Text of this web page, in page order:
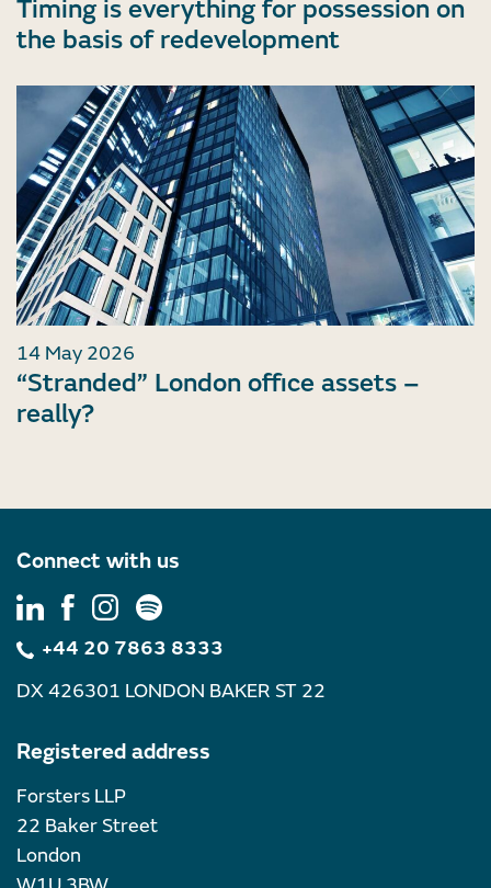
Timing is everything for possession on
the basis of redevelopment
14 May 2026
“Stranded” London office assets –
really?
Connect with us
+44 20 7863 8333
DX 426301 LONDON BAKER ST 22
Registered address
Forsters LLP
22 Baker Street
London